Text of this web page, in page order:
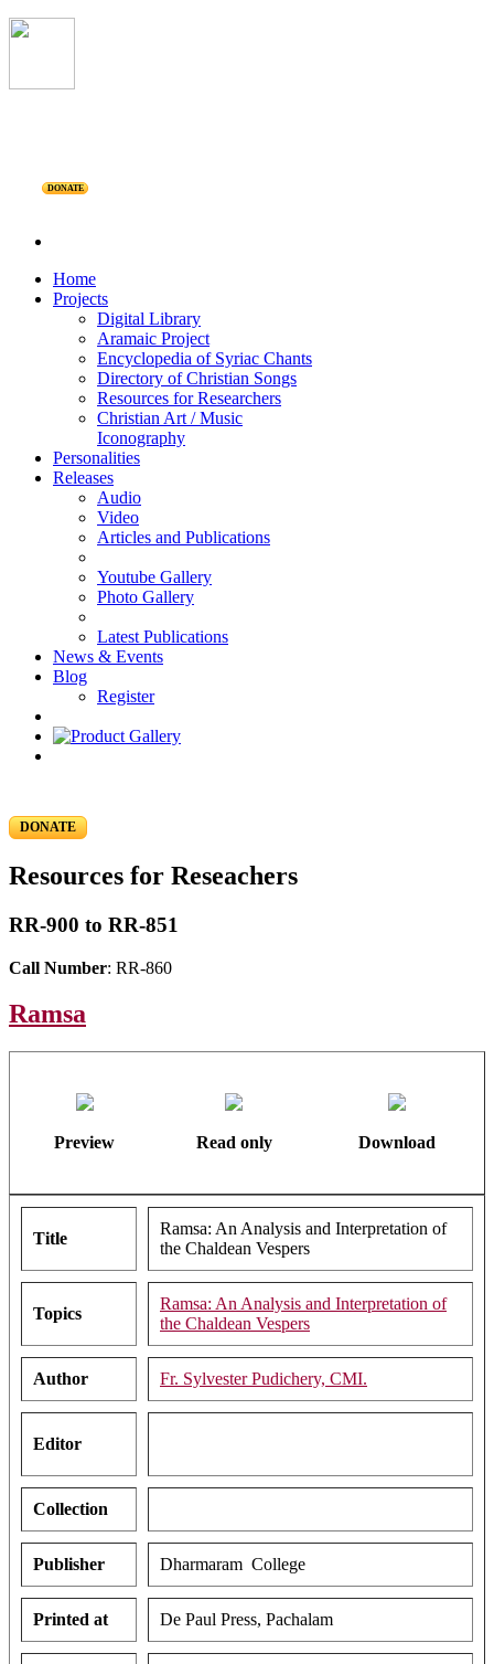
DONATE
Home
Projects
Digital Library
Aramaic Project
Encyclopedia of Syriac Chants
Directory of Christian Songs
Resources for Researchers
Christian Art / Music
Iconography
Personalities
Releases
Audio
Video
Articles and Publications
Youtube Gallery
Photo Gallery
Latest Publications
News & Events
Blog
Register
DONATE
Resources for Reseachers
RR-900 to RR-851
Call Number: RR-860
Ramsa
Preview Read only Download
Title
Ramsa: An Analysis and Interpretation of
the Chaldean Vespers
Topics
Ramsa: An Analysis and Interpretation of
the Chaldean Vespers
Author Fr. Sylvester Pudichery, CMI.
Editor
Collection
Publisher Dharmaram College
Printed at De Paul Press, Pachalam